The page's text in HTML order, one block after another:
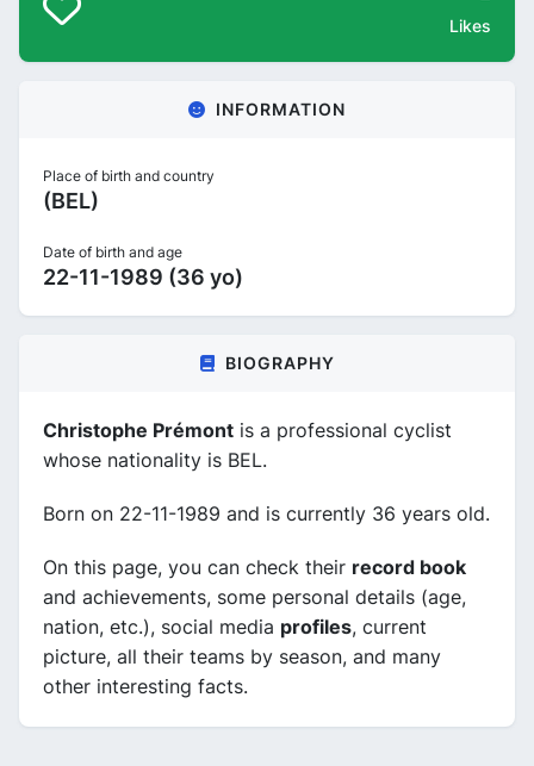
Likes
INFORMATION
Place of birth and country
(BEL)
Date of birth and age
22-11-1989 (36 yo)
BIOGRAPHY
Christophe Prémont is a professional cyclist
whose nationality is BEL.
Born on 22-11-1989 and is currently 36 years old.
On this page, you can check their record book
and achievements, some personal details (age,
nation, etc.), social media profiles, current
picture, all their teams by season, and many
other interesting facts.